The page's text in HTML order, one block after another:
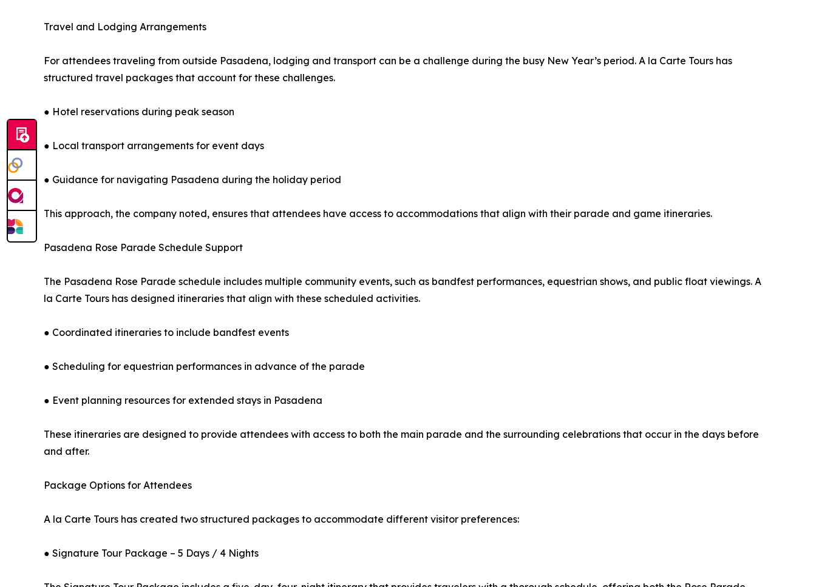
Travel and Lodging Arrangements
For attendees traveling from outside Pasadena, lodging and transport can be a challenge during the busy New Year’s period. A la Carte Tours has
structured travel packages that account for these challenges.
● Hotel reservations during peak season
● Local transport arrangements for event days
● Guidance for navigating Pasadena during the holiday period
This approach, the company noted, ensures that attendees have access to accommodations that align with their parade and game itineraries.
Pasadena Rose Parade Schedule Support
The Pasadena Rose Parade schedule includes multiple community events, such as bandfest performances, equestrian shows, and public float viewings. A
la Carte Tours has designed itineraries that align with these scheduled activities.
● Coordinated itineraries to include bandfest events
● Scheduling for equestrian performances in advance of the parade
● Event planning resources for extended stays in Pasadena
These itineraries are designed to provide attendees with access to both the main parade and the surrounding celebrations that occur in the days before
and after.
Package Options for Attendees
A la Carte Tours has created two structured packages to accommodate different visitor preferences:
● Signature Tour Package – 5 Days / 4 Nights